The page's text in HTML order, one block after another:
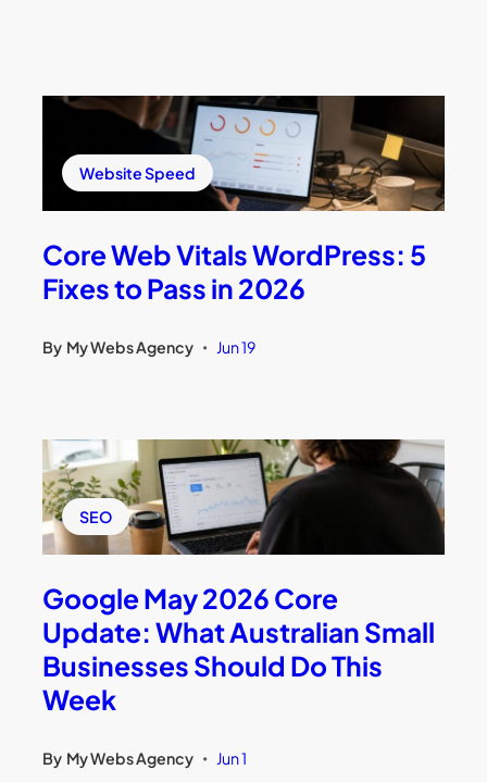
Website Speed
Core Web Vitals WordPress: 5
Fixes to Pass in 2026
By My Webs Agency • Jun 19
SEO
Google May 2026 Core
Update: What Australian Small
Businesses Should Do This
Week
By My Webs Agency • Jun 1